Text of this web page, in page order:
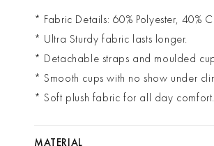
* Fabric Details: 60% Polyester, 40%
* Ultra Sturdy fabric lasts longer.
* Detachable straps and moulded
* Smooth cups with no show under
* Soft plush fabric for all day comfort.
MATERIAL